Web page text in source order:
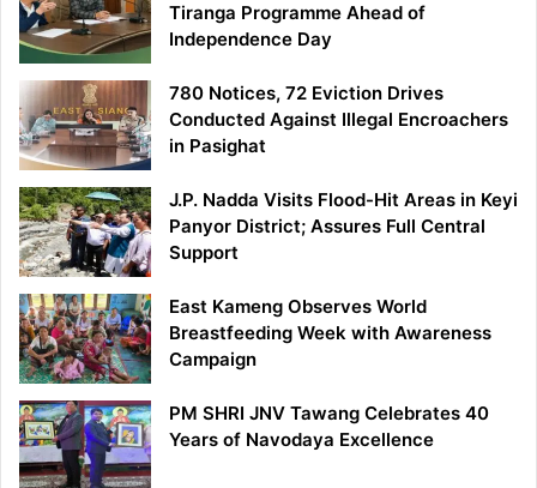
Tiranga Programme Ahead of
Independence Day
780 Notices, 72 Eviction Drives
Conducted Against Illegal Encroachers
in Pasighat
J.P. Nadda Visits Flood-Hit Areas in Keyi
Panyor District; Assures Full Central
Support
East Kameng Observes World
Breastfeeding Week with Awareness
Campaign
PM SHRI JNV Tawang Celebrates 40
Years of Navodaya Excellence